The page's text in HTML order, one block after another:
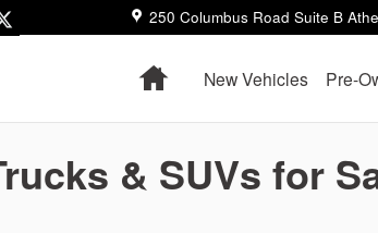
250 Columbus Road Suite B
HomeNew Vehicles Pre-
& SUVs for